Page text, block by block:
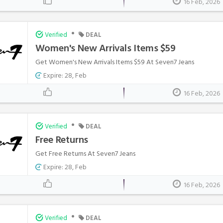
Verified • DEAL
Women's New Arrivals Items $59
Get Women's New Arrivals Items $59 At Seven7 Jeans
Expire: 28, Feb
16 Feb, 2026
Verified • DEAL
Free Returns
Get Free Returns At Seven7 Jeans
Expire: 28, Feb
16 Feb, 2026
Verified • DEAL